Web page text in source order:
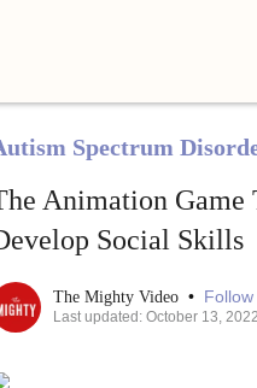
Spectrum
Animation
Social Skills
The Mighty Video • Follow
Last updated: October 13, 2022